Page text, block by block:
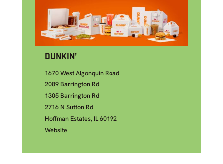
DUNKIN’
1670 West Algonquin Road
2089 Barrington Rd
1305 Barrington Rd
2716 N Sutton Rd
Hoffman Estates, IL 60192
Website